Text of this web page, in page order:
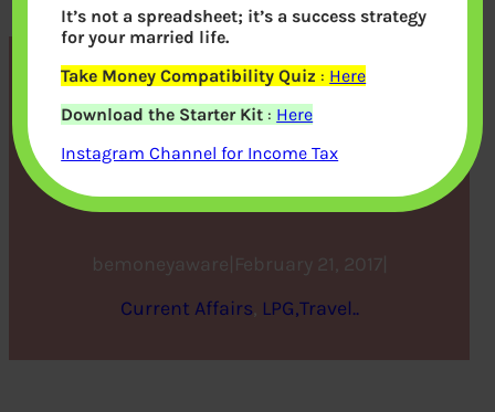
What Vikram Limaye means
for the Future of the Stock
bemoneyaware February 21, 2017|
Current Affairs, LPG,Travel..
It’s not a spreadsheet; it’s a success strategy
for your married life.
Take Money Compatibility Quiz : Here
Download the Starter Kit : Here
Instagram Channel for Income Tax